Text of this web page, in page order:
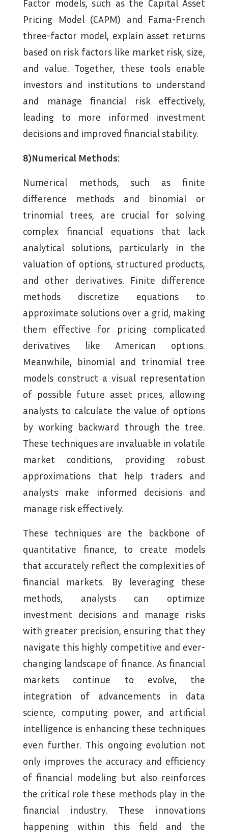
Factor models, such as the Capital Asset
Pricing Model (CAPM) and Fama-French
three-factor model, explain asset returns
based on risk factors like market risk, size,
and value. Together, these tools enable
investors and institutions to understand
and manage financial risk effectively,
leading to more informed investment
decisions and improved financial stability.
8)Numerical Methods:
Numerical methods, such as finite
difference methods and binomial or
trinomial trees, are crucial for solving
complex financial equations that lack
analytical solutions, particularly in the
valuation of options, structured products,
and other derivatives. Finite difference
methods discretize equations to
approximate solutions over a grid, making
them effective for pricing complicated
derivatives like American options.
Meanwhile, binomial and trinomial tree
models construct a visual representation
of possible future asset prices, allowing
analysts to calculate the value of options
by working backward through the tree.
These techniques are invaluable in volatile
market conditions, providing robust
approximations that help traders and
analysts make informed decisions and
manage risk effectively.
These techniques are the backbone of
quantitative finance, to create models
that accurately reflect the complexities of
financial markets. By leveraging these
methods, analysts can optimize
investment decisions and manage risks
with greater precision, ensuring that they
navigate this highly competitive and ever-
changing landscape of finance. As financial
markets continue to evolve, the
integration of advancements in data
science, computing power, and artificial
intelligence is enhancing these techniques
even further. This ongoing evolution not
only improves the accuracy and efficiency
of financial modeling but also reinforces
the critical role these methods play in the
financial industry. These innovations
happening within this field and the